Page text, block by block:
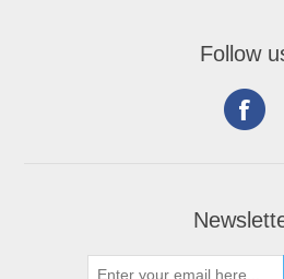
Follow